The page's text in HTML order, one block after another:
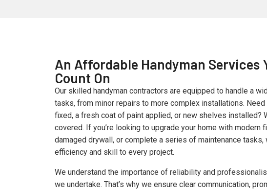
An Affordable Handyman Services
Count On
Our skilled handyman contractors are equipped to handle a
tasks, from minor repairs to more complex installations.
fixed, a fresh coat of paint applied, or new shelves installed?
covered. If you’re looking to upgrade your home with modern
damaged drywall, or complete a series of maintenance tasks,
efficiency and skill to every project.
We understand the importance of reliability and
we undertake. That’s why we ensure clear communication,